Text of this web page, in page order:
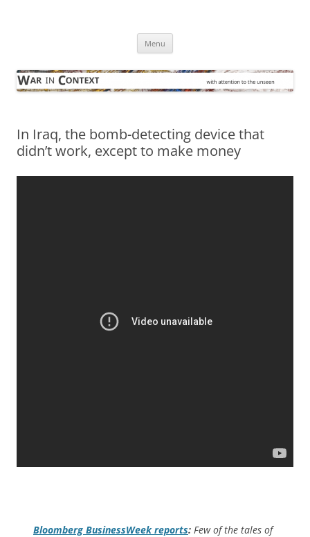
Menu
In Iraq, the bomb-detecting device that
didn’t work, except to make money
Bloomberg BusinessWeekreports: Few of the tales of